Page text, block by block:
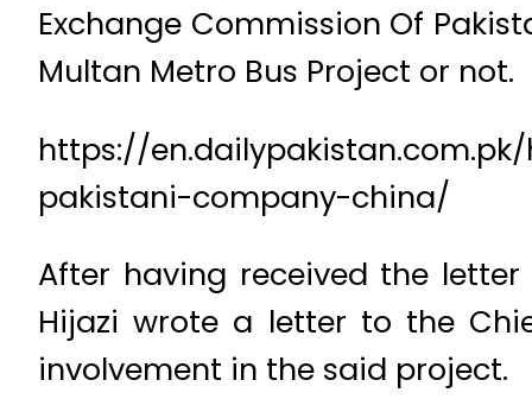
Exchange Commission Of
Multan Metro Bus Project or not.
https://
pakistani-company-china/
After having received the letter
Hijazi wrote a letter to the
involvement in the said project.